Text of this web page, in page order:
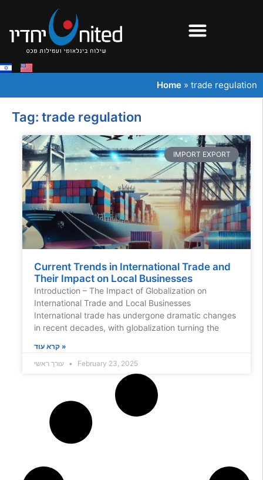
Home » trade regulation
Tag: trade regulation
IMPORT EXPORT
Current Trends in International Trade and
Their Impact on Local Businesses
Introduction – The Impact of Globalization on
International Trade and Local Businesses
International trade has undergone dramatic changes
in recent decades, with globalization turning the
קרא עוד »
February 23, 2025